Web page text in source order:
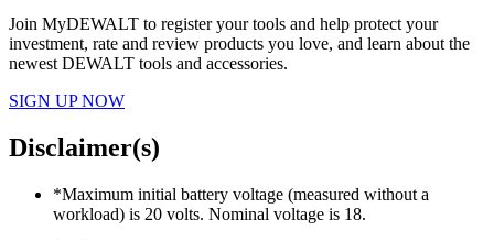
Join MyDEWALT to register your tools and help protect your
investment, rate and review products you love, and learn about the
newest DEWALT tools and accessories.
SIGN UP NOW
Disclaimer(s)
*Maximum initial battery voltage (measured without a
workload) is 20 volts. Nominal voltage is 18.